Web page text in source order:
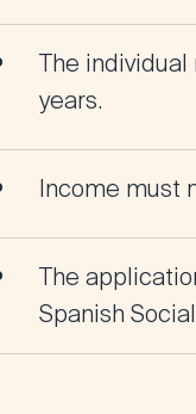
The
years.
Income must
The
Spanish